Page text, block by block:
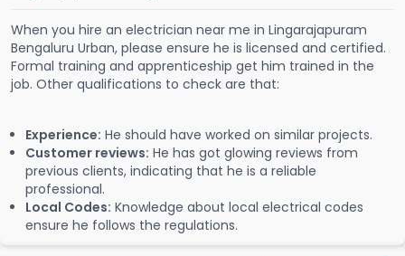
When you hire an electrician near me in Lingarajapuram
Bengaluru Urban, please ensure he is licensed and certified.
Formal training and apprenticeship get him trained in the
job. Other qualifications to check are that:
Experience: He should have worked on similar projects.
Customer reviews: He has got glowing reviews from
previous clients, indicating that he is a reliable
professional.
Local Codes: Knowledge about local electrical codes
ensure he follows the regulations.